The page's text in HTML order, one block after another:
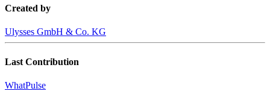
Created by
Ulysses GmbH & Co. KG
Last Contribution
WhatPulse